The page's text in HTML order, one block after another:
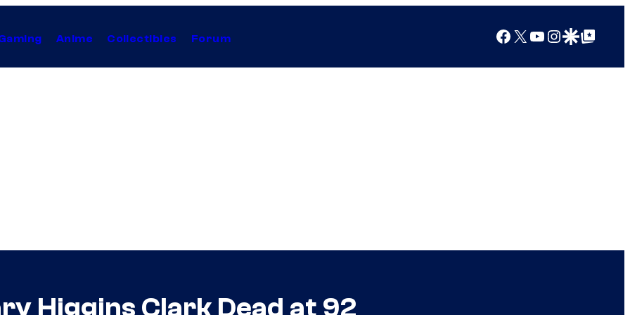
Anime Collectibles Forum Facebook
X YouTube
Instagram
Google Discover
Google Top Posts
Higgins Clark Dead at 92